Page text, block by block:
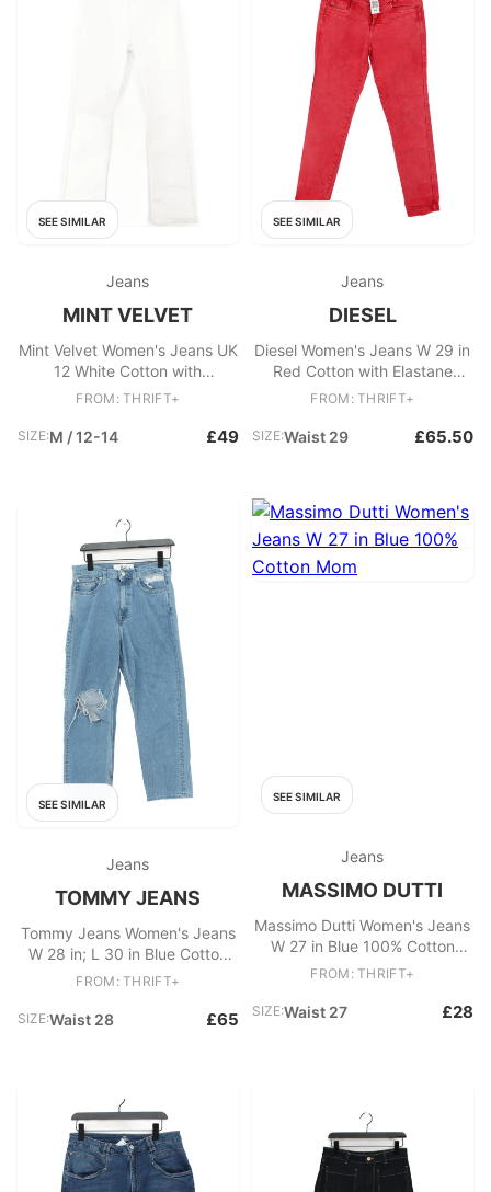
SEE SIMILAR
Jeans
MINT VELVET
Mint Velvet Women's Jeans UK
12 White Cotton with
Polyester, Elastane Straight
FROM: THRIFT+
SIZE:M / 12-14 £49
SEE SIMILAR
Jeans
DIESEL
Diesel Women's Jeans W 29 in
Red Cotton with Elastane
Skinny
FROM: THRIFT+
SIZE:Waist 29 £65.50
SEE SIMILAR
Jeans
TOMMY JEANS
Tommy Jeans Women's Jeans
W 28 in; L 30 in Blue Cotton
with Elastane Straight
FROM: THRIFT+
SIZE:Waist 28 £65
SEE SIMILAR
Jeans
MASSIMO DUTTI
Massimo Dutti Women's Jeans
W 27 in Blue 100% Cotton
Mom
FROM: THRIFT+
SIZE:Waist 27 £28